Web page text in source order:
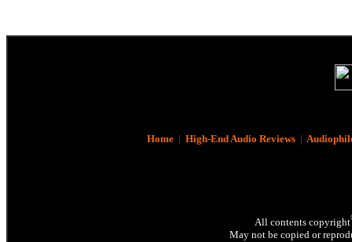
Home| High-End Audio Reviews|
All contents copyright
May not be copied or